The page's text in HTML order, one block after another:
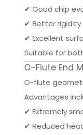
✔ Good chip
✔ Better rigidity
✔ Excellent
Suitable for
O-Flute End
O-flute
Advantages
✔ Extremely
✔ Reduced